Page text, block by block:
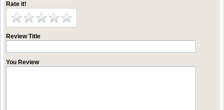
Rate it!
Review Title
You Review